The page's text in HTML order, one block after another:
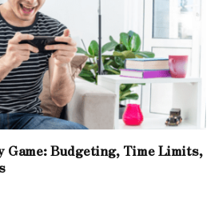
Game: Budgeting, Time Limits,